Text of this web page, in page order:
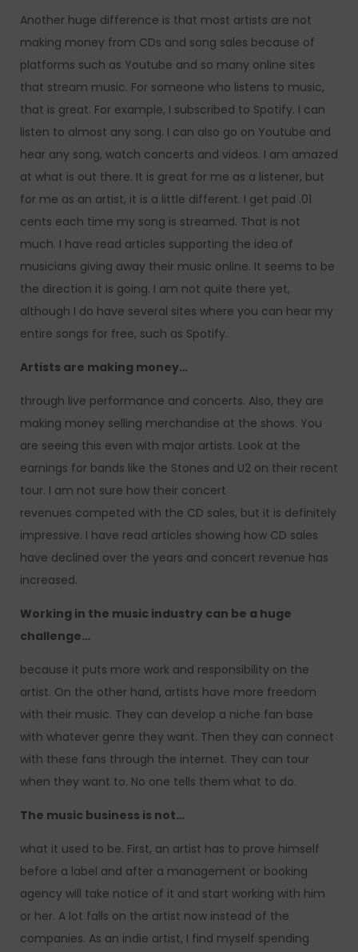
Another huge difference is that most artists are not
making money from CDs and song sales because of
platforms such as Youtube and so many online sites
that stream music. For someone who listens to music,
that is great. For example, I subscribed to Spotify. I can
listen to almost any song. I can also go on Youtube and
hear any song, watch concerts and videos. I am amazed
at what is out there. It is great for me as a listener, but
for me as an artist, it is a little different. I get paid .01
cents each time my song is streamed. That is not
much. I have read articles supporting the idea of
musicians giving away their music online. It seems to be
the direction it is going. I am not quite there yet,
although I do have several sites where you can hear my
entire songs for free, such as Spotify.
Artists are making money…
through live performance and concerts. Also, they are
making money selling merchandise at the shows. You
are seeing this even with major artists. Look at the
earnings for bands like the Stones and U2 on their recent
tour. I am not sure how their concert
revenues competed with the CD sales, but it is definitely
impressive. I have read articles showing how CD sales
have declined over the years and concert revenue has
increased.
Working in the music industry can be a huge
challenge…
because it puts more work and responsibility on the
artist. On the other hand, artists have more freedom
with their music. They can develop a niche fan base
with whatever genre they want. Then they can connect
with these fans through the internet. They can tour
when they want to. No one tells them what to do.
The music business is not…
what it used to be. First, an artist has to prove himself
before a label and after a management or booking
agency will take notice of it and start working with him
or her. A lot falls on the artist now instead of the
companies. As an indie artist, I find myself spending